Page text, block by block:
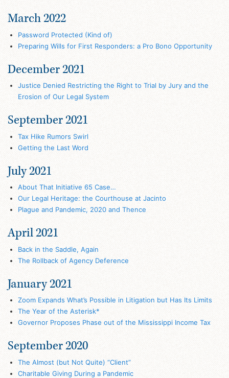
March 2022
Password Protected (Kind of)
Preparing Wills for First Responders: a Pro Bono Opportunity
December 2021
Justice Denied Restricting the Right to Trial by Jury and the
Erosion of Our Legal System
September 2021
Tax Hike Rumors Swirl
Getting the Last Word
July 2021
About That Initiative 65 Case…
Our Legal Heritage: the Courthouse at Jacinto
Plague and Pandemic, 2020 and Thence
April 2021
Back in the Saddle, Again
The Rollback of Agency Deference
January 2021
Zoom Expands What’s Possible in Litigation but Has Its Limits
The Year of the Asterisk*
Governor Proposes Phase out of the Mississippi Income Tax
September 2020
The Almost (but Not Quite) “Client”
Charitable Giving During a Pandemic